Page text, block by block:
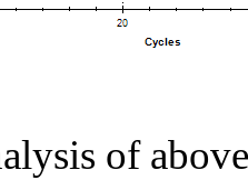
of